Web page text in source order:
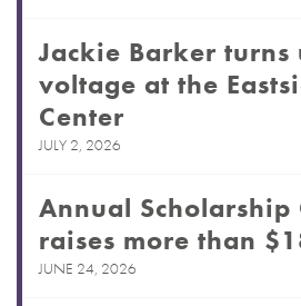
Jackie Barker turns
voltage at the
Center
JULY 2, 2026
Annual Scholarship
raises more than
JUNE 24, 2026